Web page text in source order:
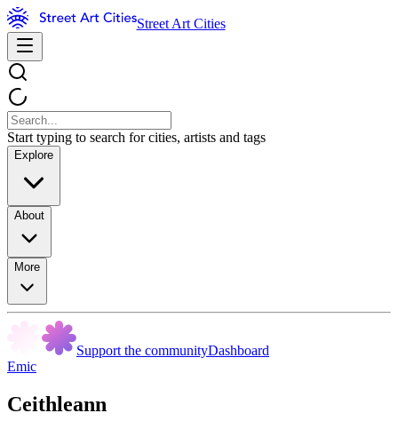
Street Art Cities
Start typing to search for cities, artists and tags
Explore
About
More
Support the communityDashboard
Emic
Ceithleann